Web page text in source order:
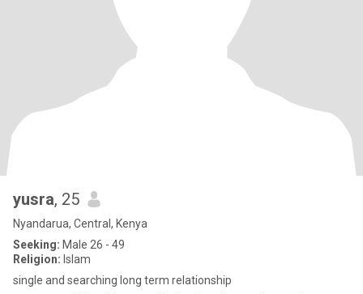
yusra, 25
Nyandarua, Central, Kenya
Seeking: Male 26 - 49
Religion: Islam
single and searching long term relationship